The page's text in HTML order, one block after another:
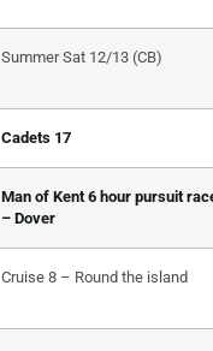
Summer Sat 12/13 (CB)
Cadets 17
Man of Kent 6 hour pursuit
– Dover
Cruise 8 – Round the island